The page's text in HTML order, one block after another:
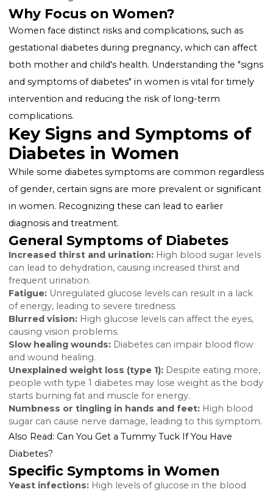
Diabetes is characterized by high levels of glucose
in the blood, resulting from the body's inability to
produce or use insulin effectively. There are two
types of diabetes: Type 1, an autoimmune condition
where the body attacks insulin-producing cells, and
2, where the body doesn't use insulin properly.
Read Also:
Why Focus on Women?
Women face distinct risks and complications, such as
gestational diabetes during pregnancy, which can
and symptoms of diabetes" in women is vital for
intervention and reducing the risk of long-term
complications.
Key Signs and Symptoms
Diabetes in Women
While some diabetes symptoms are common
of gender, certain signs are more prevalent or
in women. Recognizing these can lead to earlier
diagnosis and treatment.
General Symptoms of Diabetes
Increased thirst and urination:High blood sugar
can lead to dehydration, causing increased thirst and
frequent urination.
Fatigue:Unregulated glucose levels can result in a
of energy, leading to severe tiredness.
Blurred vision:High glucose levels can affect the